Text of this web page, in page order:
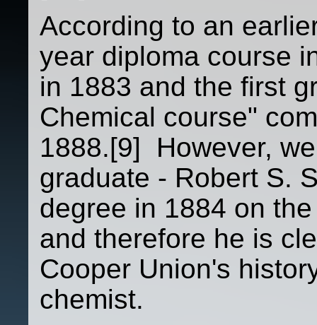
According to an
year diploma course
in 1883 and the first
Chemical course"
1888.[9] However,
graduate - Robert S.
degree in 1884 on
and therefore he is
Cooper Union's
chemist.